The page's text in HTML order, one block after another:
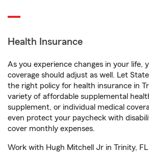
Health Insurance
As you experience changes in your life,
coverage should adjust as well. Let
the right policy for health insurance in
variety of affordable supplemental
supplement, or individual medical
even protect your paycheck with
cover monthly expenses.
Work with Hugh Mitchell Jr in Trinity,